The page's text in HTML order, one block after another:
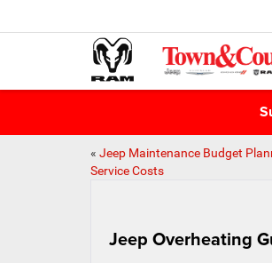
« Jeep Maintenance Budget
Service Costs
Jeep Overheating